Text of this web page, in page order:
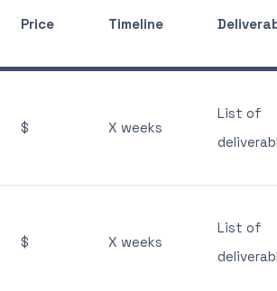
Price Timeline
$ X weeks
List of
$ X weeks
List of